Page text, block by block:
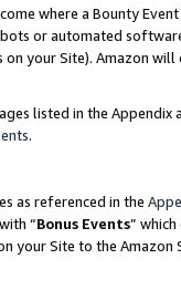
where a Bounty
or automated
your Site). Amazon
listed in the
.
as referenced in the
“Bonus Events”
your Site to the